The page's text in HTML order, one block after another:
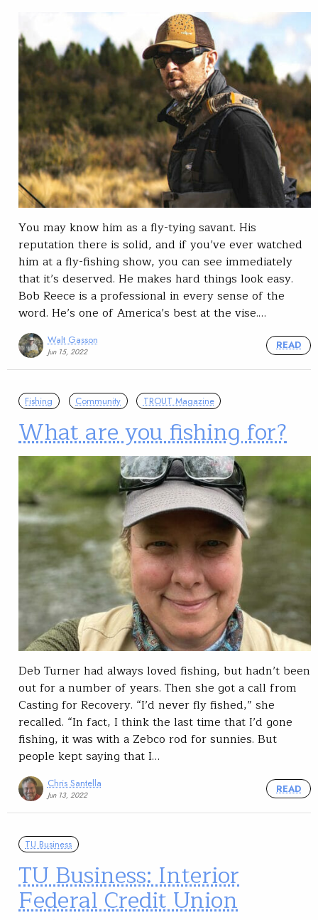
You may know him as a fly-tying savant. His
reputation there is solid, and if you’ve ever watched
him at a fly-fishing show, you can see immediately
that it’s deserved. He makes hard things look easy.
Bob Reece is a professional in every sense of the
word. He’s one of America’s best at the vise.…
Walt Gasson
Jun 15, 2022
READ
Fishing Community TROUT Magazine
What are you fishing for?
Deb Turner had always loved fishing, but hadn’t been
out for a number of years. Then she got a call from
Casting for Recovery. “I’d never fly fished,” she
recalled. “In fact, I think the last time that I’d gone
fishing, it was with a Zebco rod for sunnies. But
people kept saying that I…
Chris Santella
Jun 13, 2022
READ
TU Business
TU Business: Interior
Federal Credit Union